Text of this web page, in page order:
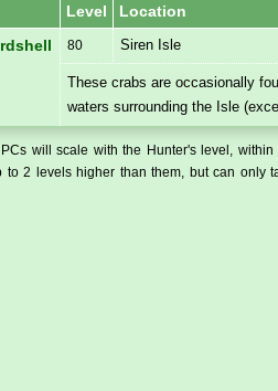
Level Location
80 Siren Isle
These crabs are occasionally
waters surrounding the Isle
will scale with the Hunter's level,
to 2 levels higher than them, but can only